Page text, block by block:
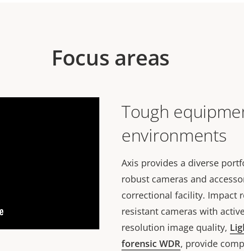
Focus areas
Tough
environments
Axis provides a diverse
robust cameras and
correctional facility. Impact
resistant cameras with
resolution image quality,
forensic WDR, provide